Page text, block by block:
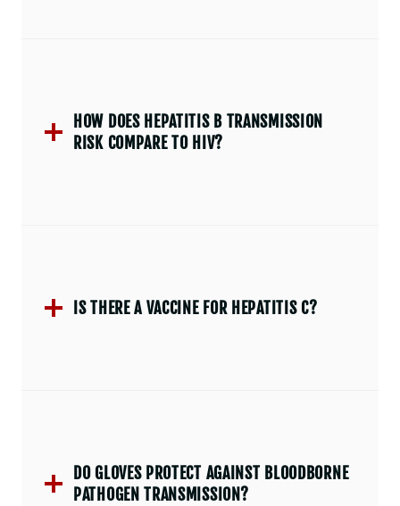
HOW DOES HEPATITIS B TRANSMISSION
RISK COMPARE TO HIV?
IS THERE A VACCINE FOR HEPATITIS C?
DO GLOVES PROTECT AGAINST BLOODBORNE
PATHOGEN TRANSMISSION?